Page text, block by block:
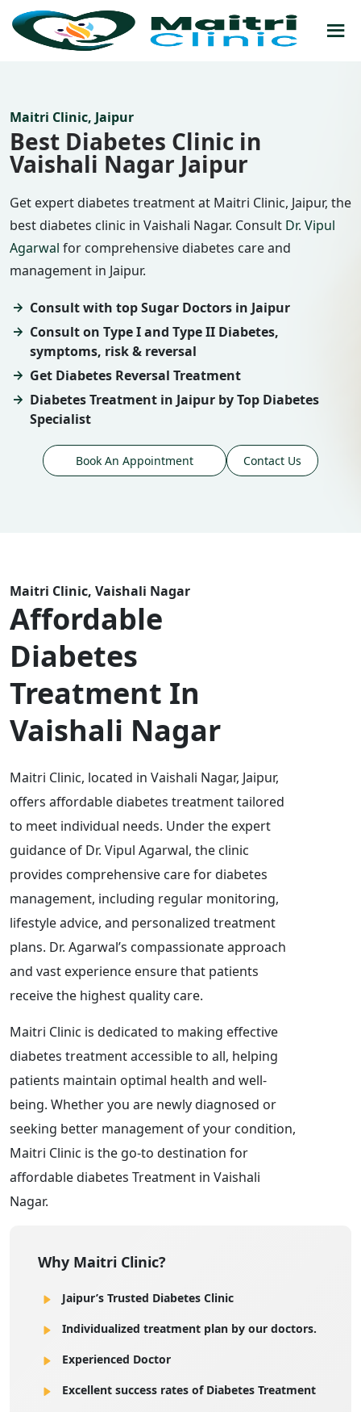
Maitri Clinic, Jaipur
Best Diabetes Clinic in
Vaishali Nagar Jaipur
Get expert diabetes treatment at Maitri Clinic, Jaipur, the
best diabetes clinic in Vaishali Nagar. Consult Dr. Vipul
Agarwal for comprehensive diabetes care and
management in Jaipur.
Consult with top Sugar Doctors in Jaipur
Consult on Type I and Type II Diabetes,
symptoms, risk & reversal
Get Diabetes Reversal Treatment
Diabetes Treatment in Jaipur by Top Diabetes
Specialist
Book An Appointment Contact Us
Maitri Clinic, Vaishali Nagar
Affordable
Diabetes
Treatment In
Vaishali Nagar
Maitri Clinic, located in Vaishali Nagar, Jaipur,
offers affordable diabetes treatment tailored
to meet individual needs. Under the expert
guidance of Dr. Vipul Agarwal, the clinic
provides comprehensive care for diabetes
management, including regular monitoring,
lifestyle advice, and personalized treatment
plans. Dr. Agarwal’s compassionate approach
and vast experience ensure that patients
receive the highest quality care.
Maitri Clinic is dedicated to making effective
diabetes treatment accessible to all, helping
patients maintain optimal health and well-
being. Whether you are newly diagnosed or
seeking better management of your condition,
Maitri Clinic is the go-to destination for
affordable diabetes Treatment in Vaishali
Nagar.
Why Maitri Clinic?
Jaipur’s Trusted Diabetes Clinic
Individualized treatment plan by our doctors.
Experienced Doctor
Excellent success rates of Diabetes Treatment